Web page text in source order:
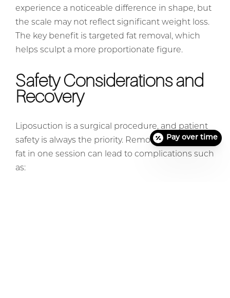
experience a noticeable difference in shape, but
the scale may not reflect significant weight loss.
The key benefit is targeted fat removal, which
helps sculpt a more proportionate figure.
Safety Considerations and
Recovery
Liposuction is a surgical procedure, and patient
safety is always the priority. Removing too much
fat in one session can lead to complications such
as:
Pay over time